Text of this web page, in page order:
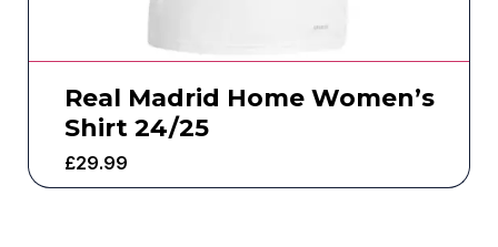
Real Madrid Home Women’s
Shirt 24/25
£29.99